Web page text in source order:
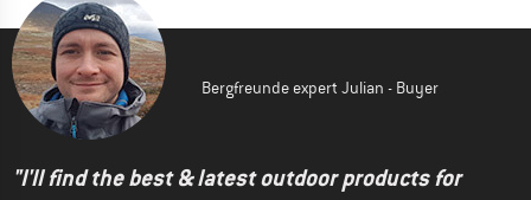
Bergfreunde expert Julian - Buyer
"I'll find the best & latest outdoor products for